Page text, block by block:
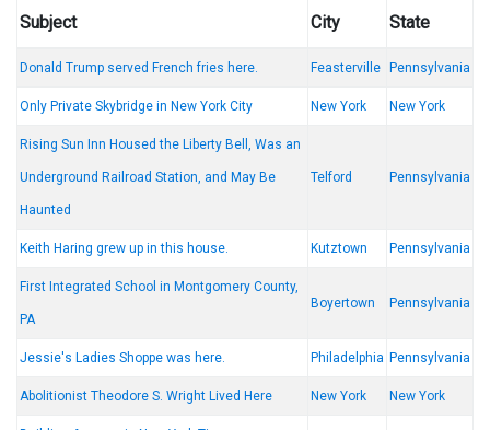
Subject City State
Donald Trump served French fries here. Feasterville Pennsylvania
Only Private Skybridge in New York City New York New York
Rising Sun Inn Housed the Liberty Bell, Was an
Underground Railroad Station, and May Be
Haunted
Telford Pennsylvania
Keith Haring grew up in this house. Kutztown Pennsylvania
First Integrated School in Montgomery County,
PA
Boyertown Pennsylvania
Jessie's Ladies Shoppe was here. Philadelphia Pennsylvania
Abolitionist Theodore S. Wright Lived Here New York New York